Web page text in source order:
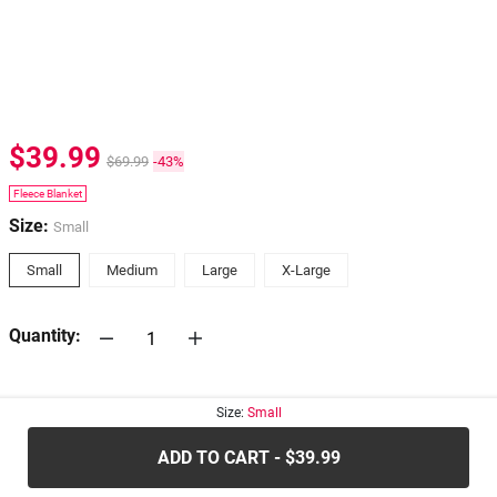
$39.99 $69.99 -43%
Fleece Blanket
Size: Small
Small Medium Large X-Large
Quantity:
Size: Small
ADD TO CART - $39.99